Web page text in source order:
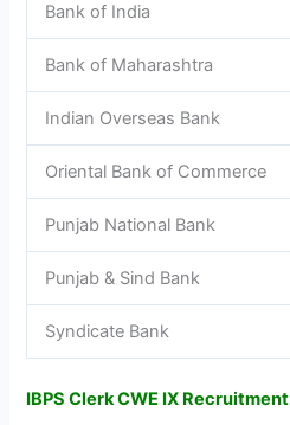
Bank of India
Bank of Maharashtra
Indian Overseas Bank
Oriental Bank of Commerce
Punjab National Bank
Punjab & Sind Bank
Syndicate Bank
IBPS Clerk CWE IX Recruitment